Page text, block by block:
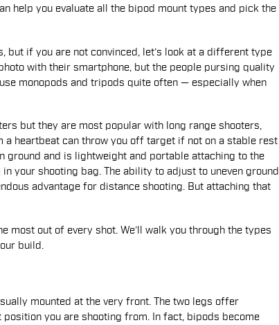
help you evaluate all the bipod mount types and pick the
but if you are not convinced, let’s look at a different type
with their smartphone, but the people pursing quality
monopods and tripods quite often — especially when
but they are most popular with long range shooters,
a heartbeat can throw you off target if not on a stable rest
ground and is lightweight and portable attaching to the
your shooting bag. The ability to adjust to uneven ground
advantage for distance shooting. But attaching that
most out of every shot. We’ll walk you through the types
build.
mounted at the very front. The two legs offer
you are shooting from. In fact, bipods become